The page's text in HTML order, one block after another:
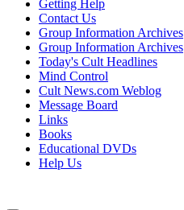
Getting Help
Contact Us
Group Information Archives
Group Information Archives
Today's Cult Headlines
Mind Control
Cult News.com Weblog
Message Board
Links
Books
Educational DVDs
Help Us